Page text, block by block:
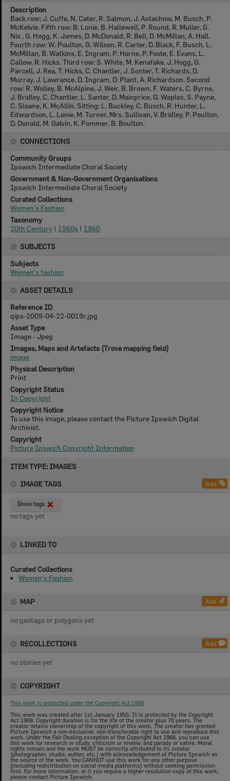
ITEM TYPE: IMAGES
IMAGE TAGS
Add
Show tags
no tags yet
LINKED TO
Curated Collections
Women's Fashion
MAP Add
no geotags or polygons yet
RECOLLECTIONS Add
no stories yet
COPYRIGHT
This work is protected under the Copyright Act 1968
This work was created after 1st January 1955. It is protected by the Copyright
Act 1968. Copyright duration is for the life of the creator plus 70 years. The
creator retains ownership of the copyright of this work. The creator has granted
Picture Ipswich a non-exclusive, non-transferable right to use and reproduce this
work. Under the Fair Dealing exception of the Copyright Act 1968, you can use
this work for research or study, criticism or review, and parody or satire. Moral
rights remain and the work MUST be correctly attributed to its creator
(photographer, studio, author, etc.) with acknowledgement of Picture Ipswich as
the source of the work. You CANNOT use this work for any other purpose
(including redistribution on social media platforms) without seeking permission
first. For more information, or if you require a higher resolution copy of this work,
please contact Picture Ipswich.
Description
Back row: J. Cuffe, N. Cater, R. Salmon, J. Astachow, M. Busch, P.
McKelvie. Fifth row: B. Lonie, B. Hallewell, P. Round, R. Muller, G.
Nix , G. Hogg, K. James, D. McDonald, R. Bell, D. McMillan, A. Hall.
Fourth row: W. Poulton, G. Wilson, R. Carter, D. Black, F. Busch, L.
McMillan, B. Watkins, E. Ingram, P. Horne, P. Foote, E. Evans, L.
Callow, R. Hicks. Third row: S. White, M. Kenafake, J. Hogg, G.
Parcell, J. Rea, T. Hicks, C. Chantler, J. Sonter, T. Richards, D.
Murray, J. Lawrance, D. Ingram, D. Plant, A. Richardson. Second
row: R. Wolley, B. McAlpine, J. Weir, B. Brown, F. Waters, C. Byrne,
J. Bridley, C. Chantler, L. Santer, D. Mainprice, G. Waples, S. Payne,
C. Sloane, K. McAllin. Sitting: L. Buckley, C. Busch, R. Hunter, L.
Edwardson, L. Lonie, M. Turner, Mrs. Sullivan, V. Bridley, P. Poulton,
D. Donald, M. Galvin, K. Pommer, B. Boulton.
CONNECTIONS
Community Groups
Ipswich Intermediate Choral Society
Government & Non-Government Organisations
Ipswich Intermediate Choral Society
Curated Collections
Women's Fashion
Taxonomy
20th Century | 1960s | 1960
SUBJECTS
Subjects
Women's fashion
ASSET DETAILS
Reference ID
qips-2009-04-22-0019r.jpg
Asset Type
Image - Jpeg
Images, Maps and Artefacts (Trove mapping field)
image
Physical Description
Print
Copyright Status
In Copyright
Copyright Notice
To use this image, please contact the Picture Ipswich Digital
Archivist.
Copyright
Picture Ipswich Copyright Information